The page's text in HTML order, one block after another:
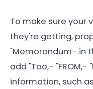
To make sure your
they're getting,
"Memorandum- in
add "Too,- "FROM,-
information, such